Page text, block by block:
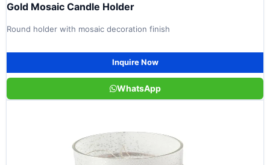
Gold Mosaic Candle Holder
Round holder with mosaic decoration finish
Inquire Now
WhatsApp